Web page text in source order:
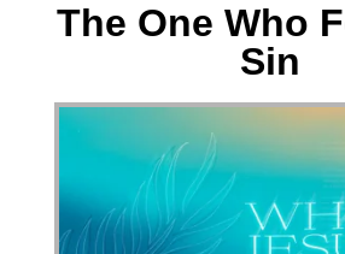
The One Who
Sin